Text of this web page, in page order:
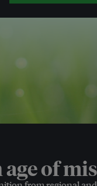
of